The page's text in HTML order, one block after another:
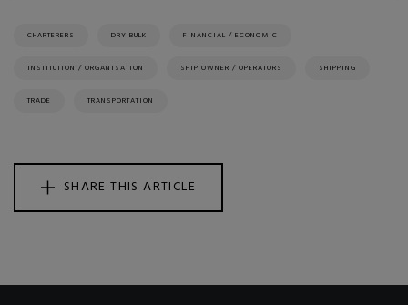
CHARTERERS DRY BULK FINANCIAL / ECONOMIC
INSTITUTION / ORGANISATION SHIP OWNER / OPERATORS SHIPPING
TRADE TRANSPORTATION
SHARE THIS ARTICLE